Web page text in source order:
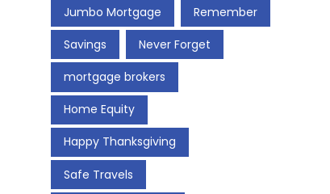
Jumbo Mortgage Remember
Savings Never Forget
mortgage brokers
Home Equity
Happy Thanksgiving
Safe Travels